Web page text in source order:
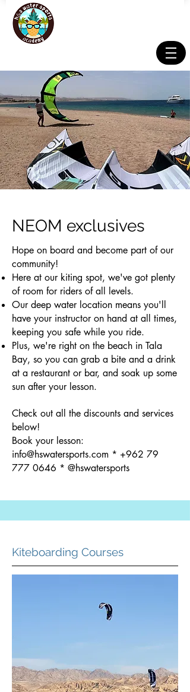
NEOM exclusives
Hope on board and become part of our
community!
Here at our kiting spot, we've got plenty
of room for riders of all levels.
Our deep water location means you'll
have your instructor on hand at all times,
keeping you safe while you ride.
Plus, we're right on the beach in Tala
Bay, so you can grab a bite and a drink
at a restaurant or bar, and soak up some
sun after your lesson.
Check out all the discounts and services
below!
Book your lesson:
info@hswatersports.com * +962 79
777 0646 * @hswatersports
Kiteboarding Courses